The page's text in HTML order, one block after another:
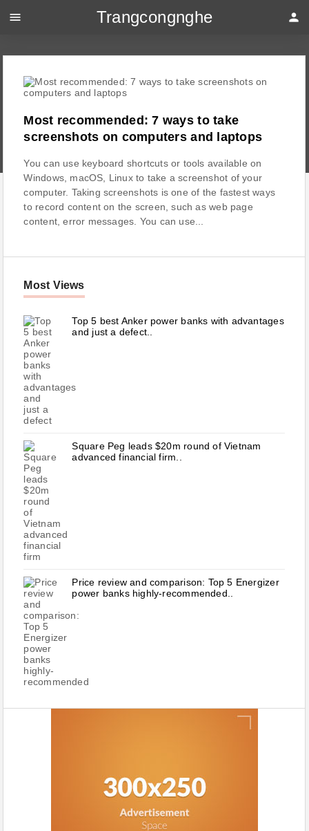
Most recommended: 7 ways to take
screenshots on computers and laptops
You can use keyboard shortcuts or tools available on
Windows, macOS, Linux to take a screenshot of your
computer. Taking screenshots is one of the fastest ways
to record content on the screen, such as web page
content, error messages. You can use...
Most Views
Top 5 best Anker power banks with advantages
and just a defect..
Square Peg leads $20m round of Vietnam
advanced financial firm..
Price review and comparison: Top 5 Energizer
power banks highly-recommended..
menu Trangcongnghe person